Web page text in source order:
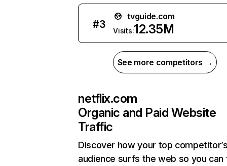
#3
tvguide.com
Visits:12.35M
See more competitors →
netflix.com
Organic and Paid Website
Traffic
Discover how your top
audience surfs the web so you can